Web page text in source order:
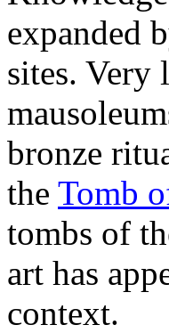
expanded
sites. Very
bronze
the Tomb
tombs of
art has
context.